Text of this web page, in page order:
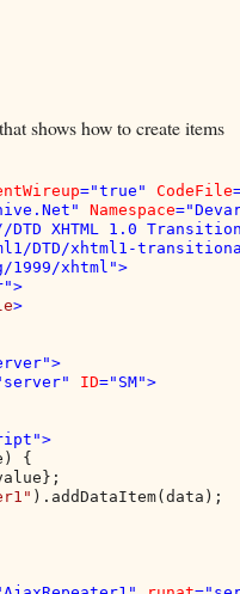
shows how to create items
="true" CodeFile
Namespace
DTD XHTML 1.0
DTD/xhtml1-
1999/xhtml">
>
ID="SM">
{
).addDataItem(data);